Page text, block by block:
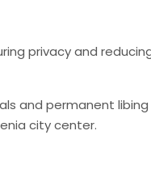
privacy and
and permanent
city center.